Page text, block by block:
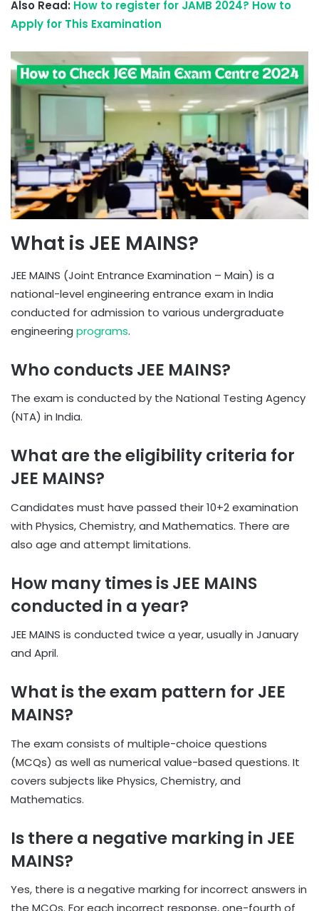
Also Read: How to register for JAMB 2024? How to
Apply for This Examination
What is JEE MAINS?
JEE MAINS (Joint Entrance Examination – Main) is a
national-level engineering entrance exam in India
conducted for admission to various undergraduate
engineering programs.
Who conducts JEE MAINS?
The exam is conducted by the National Testing Agency
(NTA) in India.
What are the eligibility criteria for
JEE MAINS?
Candidates must have passed their 10+2 examination
with Physics, Chemistry, and Mathematics. There are
also age and attempt limitations.
How many times is JEE MAINS
conducted in a year?
JEE MAINS is conducted twice a year, usually in January
and April.
What is the exam pattern for JEE
MAINS?
The exam consists of multiple-choice questions
(MCQs) as well as numerical value-based questions. It
covers subjects like Physics, Chemistry, and
Mathematics.
Is there a negative marking in JEE
MAINS?
Yes, there is a negative marking for incorrect answers in